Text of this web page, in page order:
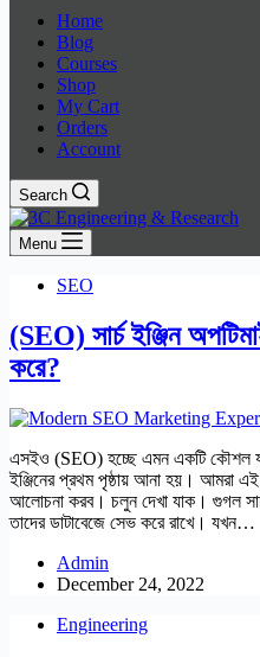
Home
Blog
Courses
Shop
My Cart
Orders
Account
Search
Menu
SEO
(SEO) সার্চ ইঞ্জিন
করে?
এসইও (SEO) হচ্ছে এমন একটি কৌশল
ইঞ্জিনের প্রথম পৃষ্ঠায় আনা হয়। আমরা
আলোচনা করব। চলুন দেখা যাক। গুগল
তাদের ডাটাবেজে সেভ করে রাখে। যখন…
Admin
December 24, 2022
Engineering